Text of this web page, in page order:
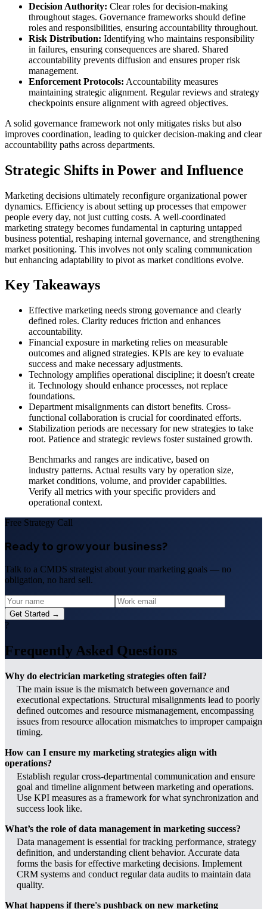
Decision Authority: Clear roles for decision-making
throughout stages. Governance frameworks should define
roles and responsibilities, ensuring accountability throughout.
Risk Distribution: Identifying who maintains responsibility
in failures, ensuring consequences are shared. Shared
accountability prevents diffusion and ensures proper risk
management.
Enforcement Protocols: Accountability measures
maintaining strategic alignment. Regular reviews and strategy
checkpoints ensure alignment with agreed objectives.
A solid governance framework not only mitigates risks but also
improves coordination, leading to quicker decision-making and clear
accountability paths across departments.
Strategic Shifts in Power and Influence
Marketing decisions ultimately reconfigure organizational power
dynamics. Efficiency is about setting up processes that empower
people every day, not just cutting costs. A well-coordinated
marketing strategy becomes fundamental in capturing untapped
business potential, reshaping internal governance, and strengthening
market positioning. This involves not only scaling communication
but enhancing adaptability to pivot as market conditions evolve.
Key Takeaways
Effective marketing needs strong governance and clearly
defined roles. Clarity reduces friction and enhances
accountability.
Financial exposure in marketing relies on measurable
outcomes and aligned strategies. KPIs are key to evaluate
success and make necessary adjustments.
Technology amplifies operational discipline; it doesn't create
it. Technology should enhance processes, not replace
foundations.
Department misalignments can distort benefits. Cross-
functional collaboration is crucial for coordinated efforts.
Stabilization periods are necessary for new strategies to take
root. Patience and strategic reviews foster sustained growth.
Benchmarks and ranges are indicative, based on
industry patterns. Actual results vary by operation size,
market conditions, volume, and provider capabilities.
Verify all metrics with your specific providers and
operational context.
Free Strategy Call
Ready to grow your business?
Talk to a CMDS strategist about your marketing goals — no
obligation, no hard sell.
Get Started →
?
Frequently Asked Questions
Why do electrician marketing strategies often fail?
The main issue is the mismatch between governance and
executional expectations. Structural misalignments lead to poorly
defined outcomes and resource mismanagement, encompassing
issues from resource allocation mismatches to improper campaign
timing.
How can I ensure my marketing strategies align with
operations?
Establish regular cross-departmental communication and ensure
goal and timeline alignment between marketing and operations.
Use KPI measures as a framework for what synchronization and
success look like.
What’s the role of data management in marketing success?
Data management is essential for tracking performance, strategy
definition, and understanding client behavior. Accurate data
forms the basis for effective marketing decisions. Implement
CRM systems and conduct regular data audits to maintain data
quality.
What happens if there's pushback on new marketing